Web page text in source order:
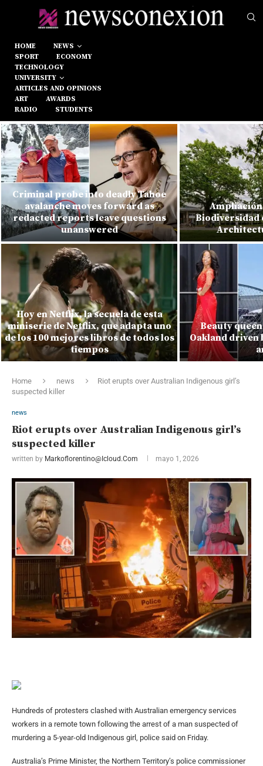
HOME
NEWS
SPORT
ECONOMY
TECHNOLOGY
UNIVERSITY
ARTICLES AND OPINIONS
ART
AWARDS
RADIO
STUDENTS
Criminal probe into deadly Tahoe
avalanche moves forward as
redacted reports leave questions
unanswered
Hoy en Netflix, la secuela de esta
miniserie de Netflix, que adapta uno
de los 100 mejores libros de todos los
tiempos
Biodiversidad
Beauty
Oakland driven
Home news
Riot erupts over Australian Indigenous girl’s
suspected killer
news
Riot erupts over Australian Indigenous girl’s
suspected killer
written by Markoflorentino@icloud.com mayo 1, 2026
Hundreds of protesters clashed with Australian emergency services
workers in a remote town following the arrest of a man suspected of
murdering a 5-year-old Indigenous girl, police said on Friday.
Australia’s Prime Minister, the Northern Territory’s police commissioner